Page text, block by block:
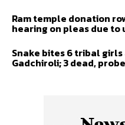
Ram temple donation
hearing on pleas due to
Snake bites 6 tribal
Gadchiroli; 3 dead,